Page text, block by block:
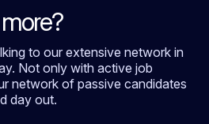
to our extensive network in
Not only with active job
network of passive candidates
day out.